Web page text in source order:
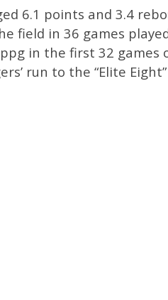
6.1 points and 3.4
field in 36 games
in the first 32 games
run to the “Elite